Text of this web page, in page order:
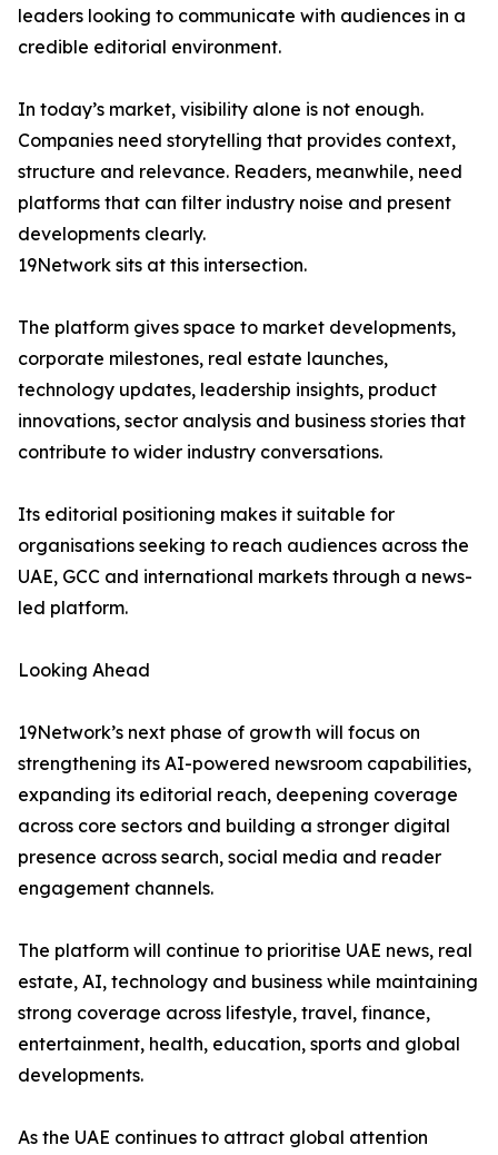
leaders looking to communicate with audiences in a
credible editorial environment.
In today’s market, visibility alone is not enough.
Companies need storytelling that provides context,
structure and relevance. Readers, meanwhile, need
platforms that can filter industry noise and present
developments clearly.
19Network sits at this intersection.
The platform gives space to market developments,
corporate milestones, real estate launches,
technology updates, leadership insights, product
innovations, sector analysis and business stories that
contribute to wider industry conversations.
Its editorial positioning makes it suitable for
organisations seeking to reach audiences across the
UAE, GCC and international markets through a news-
led platform.
Looking Ahead
19Network’s next phase of growth will focus on
strengthening its AI-powered newsroom capabilities,
expanding its editorial reach, deepening coverage
across core sectors and building a stronger digital
presence across search, social media and reader
engagement channels.
The platform will continue to prioritise UAE news, real
estate, AI, technology and business while maintaining
strong coverage across lifestyle, travel, finance,
entertainment, health, education, sports and global
developments.
As the UAE continues to attract global attention